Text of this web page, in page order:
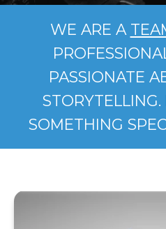
WE ARE A
PASSIONATE
STORYTELLING.
SOMETHING